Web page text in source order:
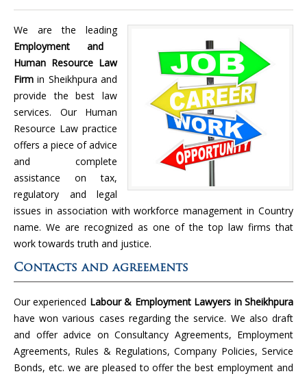
We are the leading
Employment and
Human Resource Law
Firm in Sheikhpura and
provide the best law
services. Our Human
Resource Law practice
offers a piece of advice
and complete
assistance on tax,
regulatory and legal
issues in association with workforce management in Country
name. We are recognized as one of the top law firms that
work towards truth and justice.
Contacts and agreements
Our experienced Labour & Employment Lawyers in Sheikhpura
have won various cases regarding the service. We also draft
and offer advice on Consultancy Agreements, Employment
Agreements, Rules & Regulations, Company Policies, Service
Bonds, etc. we are pleased to offer the best employment and